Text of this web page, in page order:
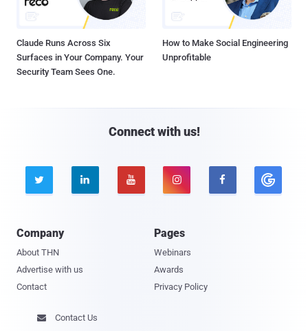
Claude Runs Across Six
Surfaces in Your Company. Your
Security Team Sees One.
How to Make Social Engineering
Unprofitable
Connect with us!
    
Company
About THN
Advertise with us
Contact
Pages
Webinars
Awards
Privacy Policy
 Contact Us